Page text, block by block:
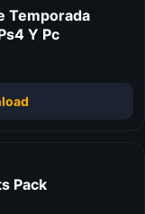
Temporada
Y Pc
Pack